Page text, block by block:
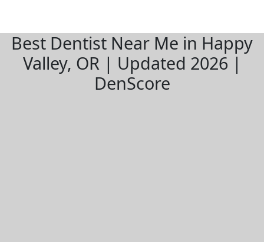
Best Dentist Near Me in Happy
Valley, OR | Updated 2026 |
DenScore